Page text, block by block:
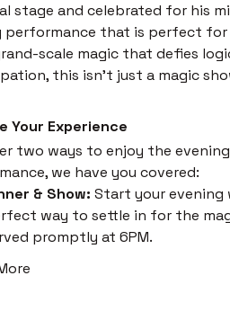
stage and celebrated for his
performance that is perfect for
scale magic that defies
this isn't just a magic
Your Experience
two ways to enjoy the
we have you covered:
& Show: Start your evening
way to settle in for the
promptly at 6PM.